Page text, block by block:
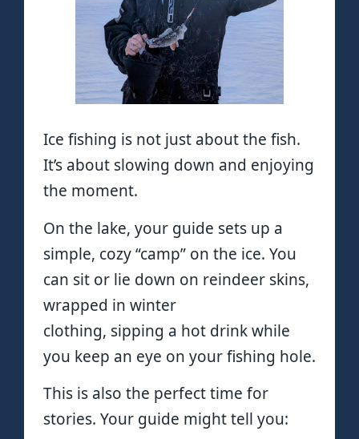
Ice fishing is not just about the fish.
It’s about slowing down and enjoying
the moment.
On the lake, your guide sets up a
simple, cozy “camp” on the ice. You
can sit or lie down on reindeer skins,
wrapped in winter
clothing, sipping a hot drink while
you keep an eye on your fishing hole.
This is also the perfect time for
stories. Your guide might tell you: